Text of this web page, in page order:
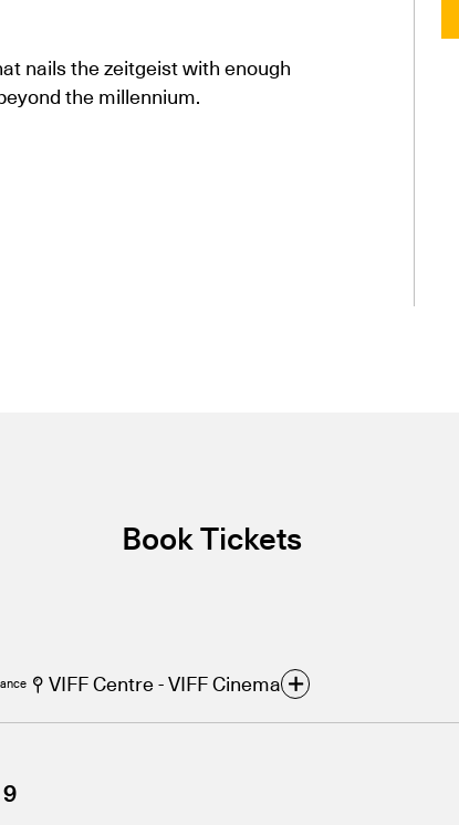
nails the zeitgeist with enough
the millennium.
Book Tickets
VIFF Centre - VIFF Cinema